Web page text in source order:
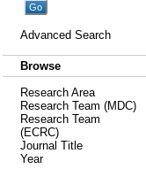
Advanced Search
Browse
Research Area
Research Team (MDC)
Research Team
(ECRC)
Journal Title
Year